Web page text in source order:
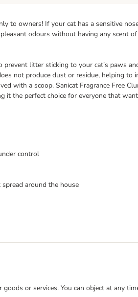
to owners! If your cat has a sensitive
odours without having any scent
litter sticking to your cat’s paws
not produce dust or residue, helping to
with a scoop. Sanicat Fragrance Free
it the perfect choice for everyone that
control
around the house
or services. You can object at any